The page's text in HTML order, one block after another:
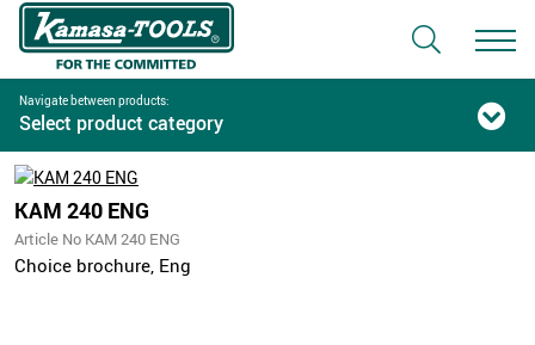
Navigate between products:
Select product category
KAM 240 ENG
Article No KAM 240 ENG
Choice brochure, Eng